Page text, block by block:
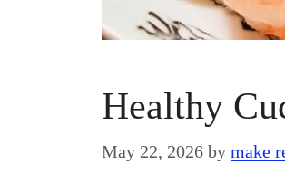
Healthy
May 22, 2026 by make